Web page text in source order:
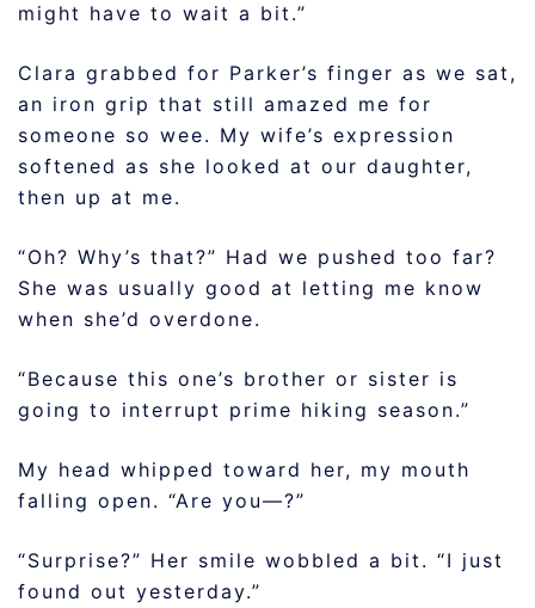
might have to wait a bit.”
Clara grabbed for Parker’s finger as we sat,
an iron grip that still amazed me for
someone so wee. My wife’s expression
softened as she looked at our daughter,
then up at me.
“Oh? Why’s that?” Had we pushed too far?
She was usually good at letting me know
when she’d overdone.
“Because this one’s brother or sister is
going to interrupt prime hiking season.”
My head whipped toward her, my mouth
falling open. “Are you—?”
“Surprise?” Her smile wobbled a bit. “I just
found out yesterday.”